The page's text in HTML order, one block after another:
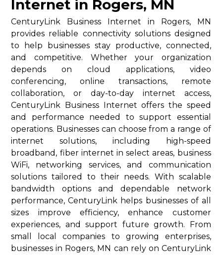
Internet in Rogers, MN
CenturyLink Business Internet in Rogers, MN
provides reliable connectivity solutions designed
to help businesses stay productive, connected,
and competitive. Whether your organization
depends on cloud applications, video
conferencing, online transactions, remote
collaboration, or day-to-day internet access,
CenturyLink Business Internet offers the speed
and performance needed to support essential
operations. Businesses can choose from a range of
internet solutions, including high-speed
broadband, fiber internet in select areas, business
WiFi, networking services, and communication
solutions tailored to their needs. With scalable
bandwidth options and dependable network
performance, CenturyLink helps businesses of all
sizes improve efficiency, enhance customer
experiences, and support future growth. From
small local companies to growing enterprises,
businesses in Rogers, MN can rely on CenturyLink